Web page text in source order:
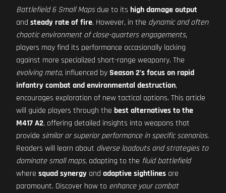
Battlefield 6 Small Mapsdue to its high damage output
and steady rate of fire. However, in the dynamic and often
chaotic environment of close-quarters engagements,
players may find its performance occasionally lacking
against more specialized short-range weaponry. The
evolving meta, influenced bySeason 2's focus on rapid
infantry combat and environmental destruction,
encourages exploration of new tactical options. This article
will guide players through the best alternatives to the
M417 A2, offering detailed insights into weapons that
provide similar or superior performance in specific scenarios.
Readers will learn about diverse loadouts and strategies to
dominate small maps, adapting to the fluid battlefield
where squad synergy and adaptive sightlines are
paramount. Discover how to enhance your combat